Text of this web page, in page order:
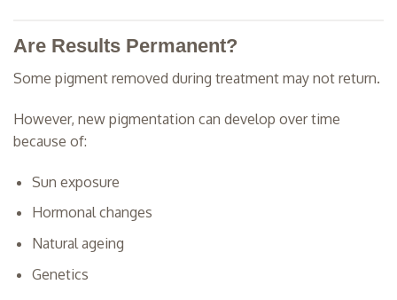
Are Results Permanent?
Some pigment removed during treatment may not return.
However, new pigmentation can develop over time
because of:
Sun exposure
Hormonal changes
Natural ageing
Genetics